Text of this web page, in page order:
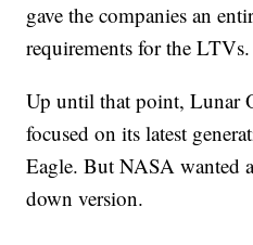
gave the companies an
requirements for the LTVs.
Up until that point, Lunar
focused on its latest
Eagle. But NASA wanted
down version.